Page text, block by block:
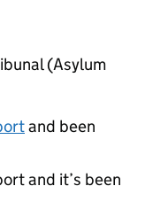
(Asylum
and been
and it’s been